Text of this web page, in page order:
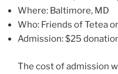
Where: Baltimore, MD
Who: Friends of Tetea
Admission: $25
The cost of admission